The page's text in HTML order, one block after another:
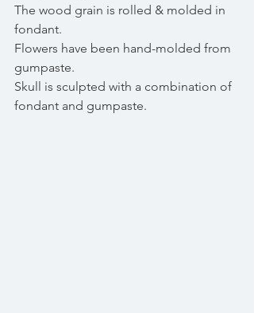
The wood grain is rolled & molded in
fondant.
Flowers have been hand-molded from
gumpaste.
Skull is sculpted with a combination of
fondant and gumpaste.